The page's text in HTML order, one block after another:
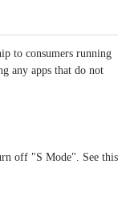
to consumers running
any apps that do not
off "S Mode". See this